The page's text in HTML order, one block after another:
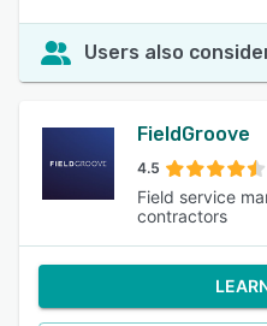
Users also
FieldGroove
4.5
Field service
contractors